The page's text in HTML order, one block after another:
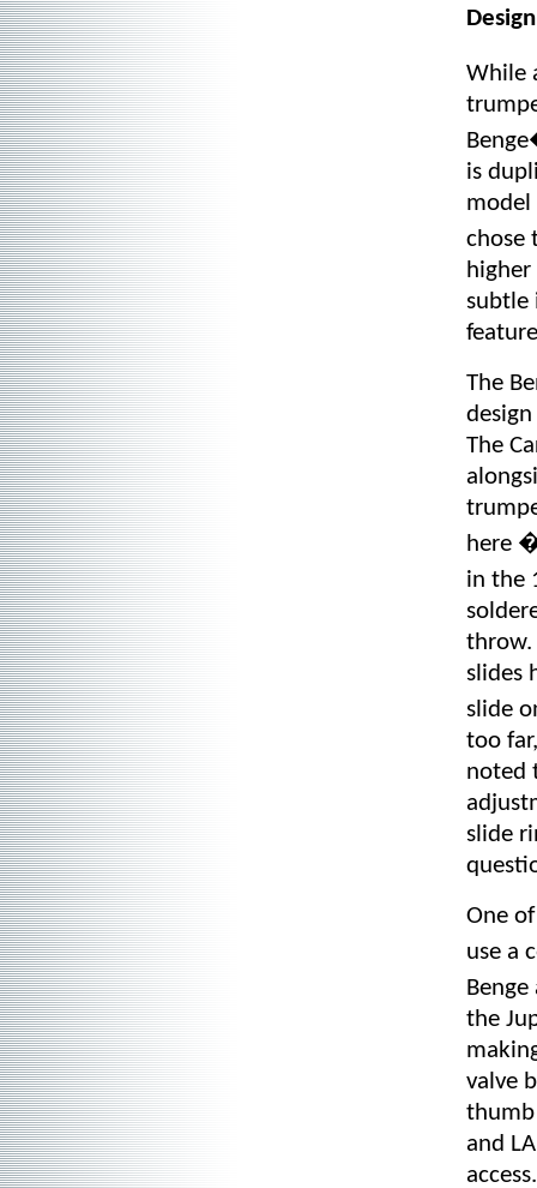
While
is
model
chose
subtle
The
The
here
in the
throw.
slides
slide
too
noted
slide
One
use a
the
valve
thumb
and